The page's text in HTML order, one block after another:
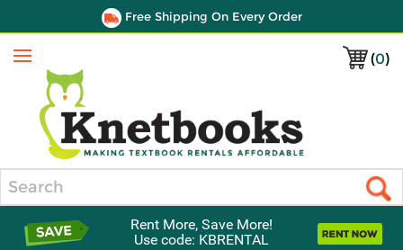
Free Shipping On Every Order
(0)
Menu
Rent More, Save More!
Use code: KBRENTAL